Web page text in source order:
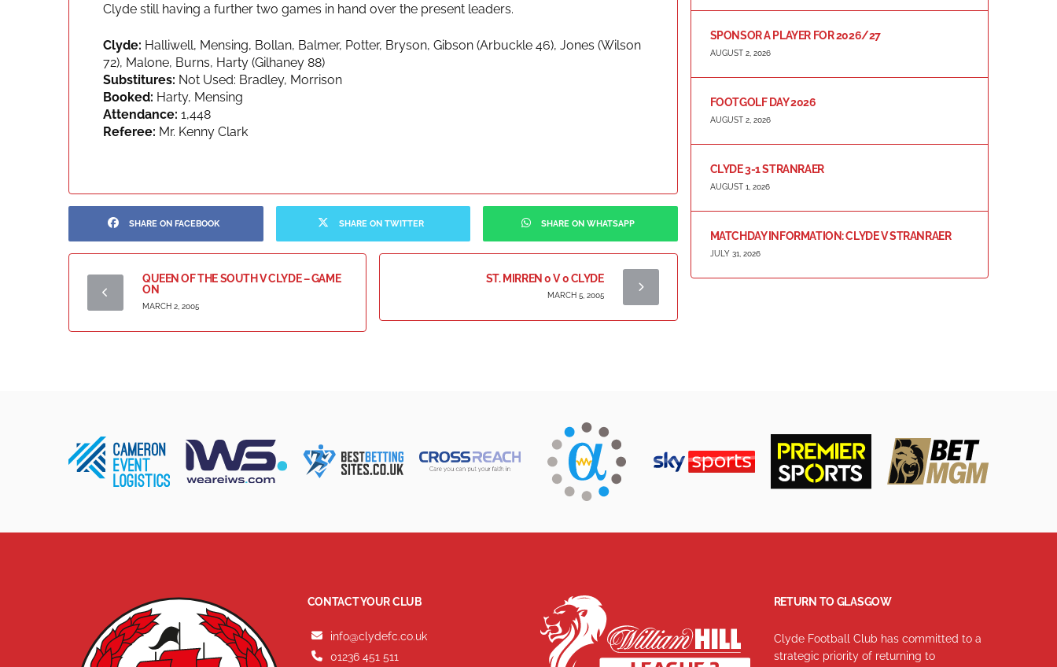
Clyde still having a further two games in hand over the present leaders.
Clyde: Halliwell, Mensing, Bollan, Balmer, Potter, Bryson, Gibson (Arbuckle 46), Jones (Wilson
72), Malone, Burns, Harty (Gilhaney 88)
Substitures: Not Used: Bradley, Morrison
Booked: Harty, Mensing
Attendance: 1,448
Referee: Mr. Kenny Clark
SHARE ON FACEBOOK SHARE ON TWITTER SHARE ON WHATSAPP
QUEEN OF THE SOUTH V CLYDE – GAME
ON
MARCH 2, 2005
ST. MIRREN 0 V 0 CLYDE
MARCH 5, 2005
SPONSOR A PLAYER FOR 2026/27
AUGUST 2, 2026
FOOTGOLF DAY 2026
AUGUST 2, 2026
CLYDE 3-1 STRANRAER
AUGUST 1, 2026
MATCHDAY INFORMATION: CLYDE V STRANRAER
JULY 31, 2026
CONTACT YOUR CLUB
info@clydefc.co.uk
01236 451 511
RETURN TO GLASGOW
Clyde Football Club has committed to a
strategic priority of returning to